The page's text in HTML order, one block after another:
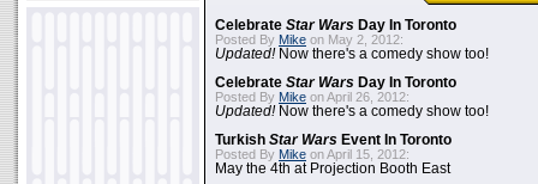
Celebrate Star Wars Day In Toronto
Posted By Mike on May 2, 2012:
Updated!Now there's a comedy show too!
Celebrate Star Wars Day In Toronto
Posted By Mike on April 26, 2012:
Updated!Now there's a comedy show too!
Turkish Star Wars Event In Toronto
Posted By Mike on April 15, 2012:
May the 4th at Projection Booth East